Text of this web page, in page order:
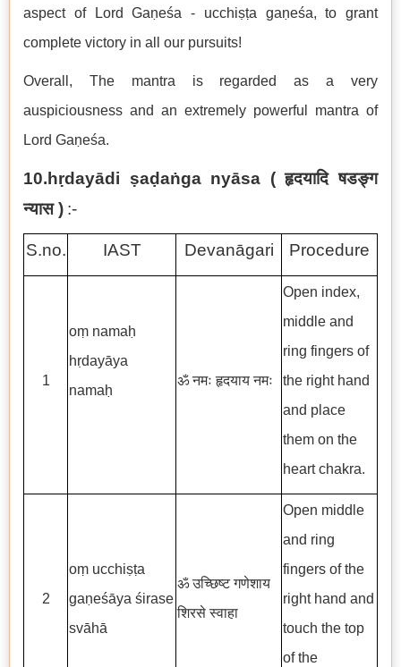
aspect of Lord Gaṇeśa - ucchiṣṭa gaṇeśa, to grant
complete victory in all our pursuits!
Overall, The mantra is regarded as a very
auspiciousness and an extremely powerful mantra of
Lord Gaṇeśa.
10.hṛdayādi ṣaḍaṅga nyāsa (हृदयादि षडङ्ग
न्यास) :-
S.no. IAST Devanāgari Procedure
1
oṃ namaḥ
hṛdayāya
namaḥ
ॐ नमः हृदयाय नमः
Open index,
middle and
ring fingers of
the right hand
and place
them on the
heart chakra.
2
oṃ ucchiṣṭa
gaṇeśāya śirase
svāhā
ॐ उच्छिष्ट गणेशाय
शिरसे स्वाहा
Open middle
and ring
fingers of the
right hand and
touch the top
of the